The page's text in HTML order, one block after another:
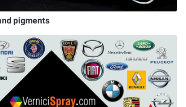
pigments